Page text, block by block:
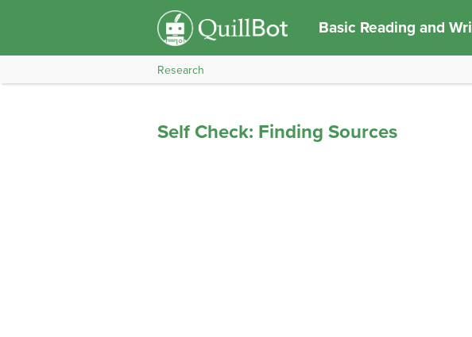
Basic Reading and
Research
Self Check: Finding Sources